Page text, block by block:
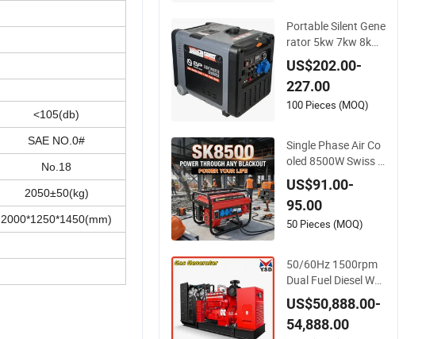
<105(db)
SAE NO.0#
No.18
2050±50(kg)
2000*1250*1450(mm)
Portable Silent Gene
rator 5kw 7kw 8kw
2kw 3kw 4kw Emer
gency Backup Powe
r
US$202.00-
227.00
100 Pieces (MOQ)
Single Phase Air Co
oled 8500W Swiss K
raft Portable Gasoli
ne Generator with R
ecoil & Electric Start,
Household Emergen
US$91.00-
95.00
50 Pieces (MOQ)
50/60Hz 1500rpm
Dual Fuel Diesel Wo
od Gas LNG CNG L
PG Weichai Power E
ngine Leroysomer G
US$50,888.00-
54,888.00